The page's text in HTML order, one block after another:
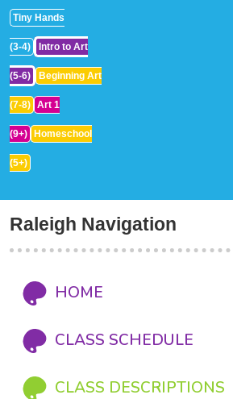
Tiny Hands
(3-4) Intro to Art
(5-6) Beginning Art
(7-8) Art 1
(9+) Homeschool
(5+)
Raleigh Navigation
HOME
CLASS SCHEDULE
CLASS DESCRIPTIONS